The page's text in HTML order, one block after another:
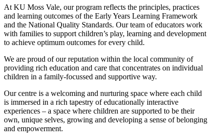
At KU Moss Vale, our program reflects the principles, practices
and learning outcomes of the Early Years Learning Framework
and the National Quality Standards. Our team of educators work
with families to support children’s play, learning and development
to achieve optimum outcomes for every child.
We are proud of our reputation within the local community of
providing rich education and care that concentrates on individual
children in a family-focussed and supportive way.
Our centre is a welcoming and nurturing space where each child
is immersed in a rich tapestry of educationally interactive
experiences – a space where children are supported to be their
own, unique selves, growing and developing a sense of belonging
and empowerment.